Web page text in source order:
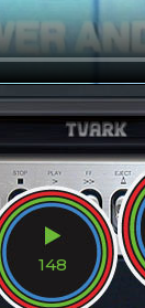
148